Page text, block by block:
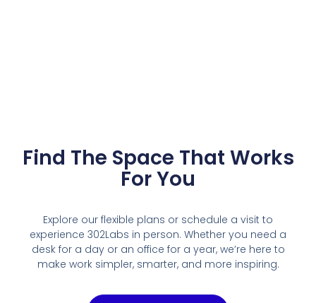
Find The Space That Works
For You
Explore our flexible plans or schedule a visit to
experience 302Labs in person. Whether you need a
desk for a day or an office for a year, we’re here to
make work simpler, smarter, and more inspiring.